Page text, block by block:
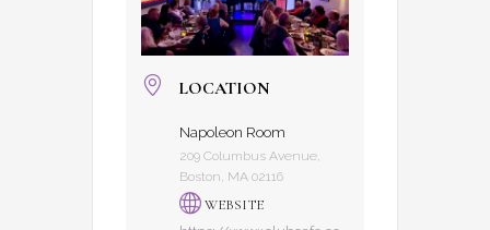
LOCATION
Napoleon Room
209 Columbus Avenue,
Boston, MA 02116
WEBSITE